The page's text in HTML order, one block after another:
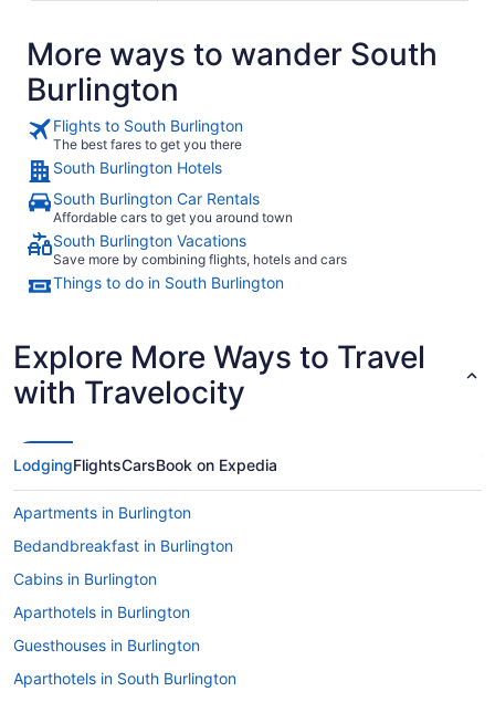
More ways to wander South
Burlington
Flights to South Burlington
The best fares to get you there
South Burlington Hotels
South Burlington Car Rentals
Affordable cars to get you around town
South Burlington Vacations
Save more by combining flights, hotels and cars
Things to do in South Burlington
Explore More Ways to Travel
with Travelocity
LodgingFlightsCarsBook on Expedia
Apartments in Burlington
Bedandbreakfast in Burlington
Cabins in Burlington
Aparthotels in Burlington
Guesthouses in Burlington
Aparthotels in South Burlington